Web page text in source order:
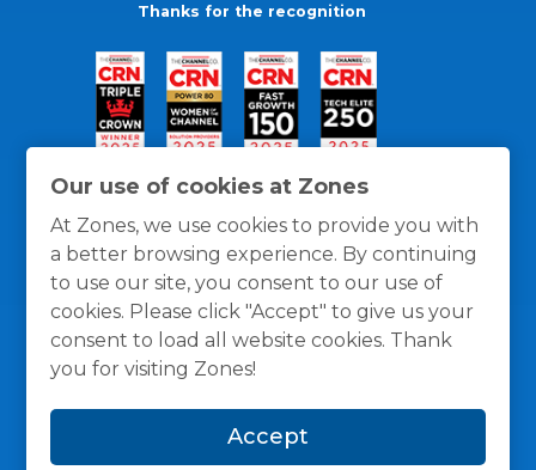
Our use of cookies at Zones
At Zones, we use cookies to provide you with
a better browsing experience. By continuing
to use our site, you consent to our use of
cookies. Please click "Accept" to give us your
consent to load all website cookies. Thank
you for visiting Zones!
Accept
Thanks for the recognition